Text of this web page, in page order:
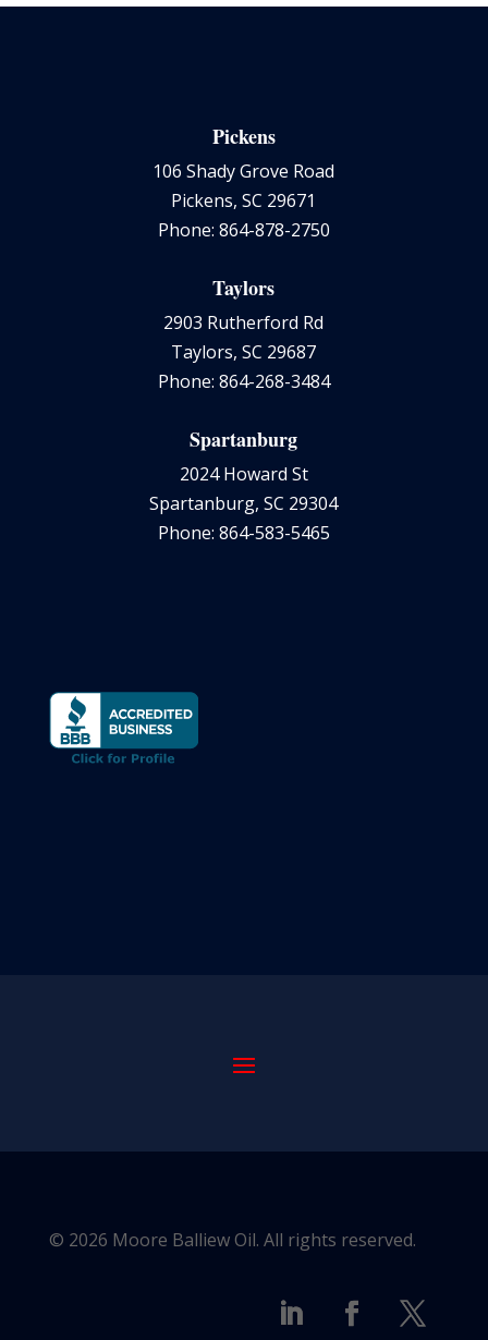
Pickens
106 Shady Grove Road
Pickens, SC 29671
Phone: 864-878-2750
Taylors
2903 Rutherford Rd
Taylors, SC 29687
Phone: 864-268-3484
Spartanburg
2024 Howard St
Spartanburg, SC 29304
Phone: 864-583-5465
© 2026 Moore Balliew Oil. All rights reserved.